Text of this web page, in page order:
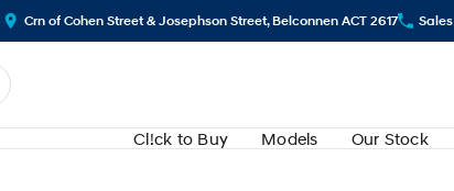
Crn of Cohen Street & Josephson Street, Belconnen ACT 2617 Sales
Cl!ck to Buy Models Our Stock